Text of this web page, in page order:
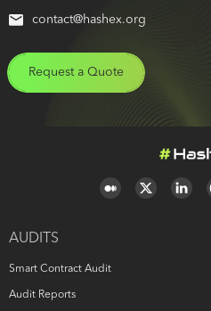
contact@hashex.org
Request a Quote
AUDITS
Smart Contract Audit
Audit Reports